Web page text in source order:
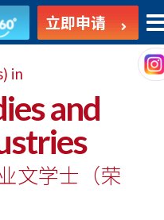
立即申请
in
and
文学士 （荣